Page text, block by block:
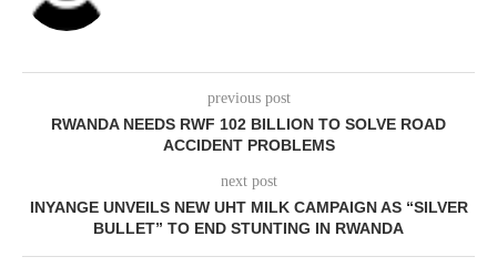
previous post
RWANDA NEEDS RWF 102 BILLION TO SOLVE ROAD
ACCIDENT PROBLEMS
next post
INYANGE UNVEILS NEW UHT MILK CAMPAIGN AS “SILVER
BULLET” TO END STUNTING IN RWANDA